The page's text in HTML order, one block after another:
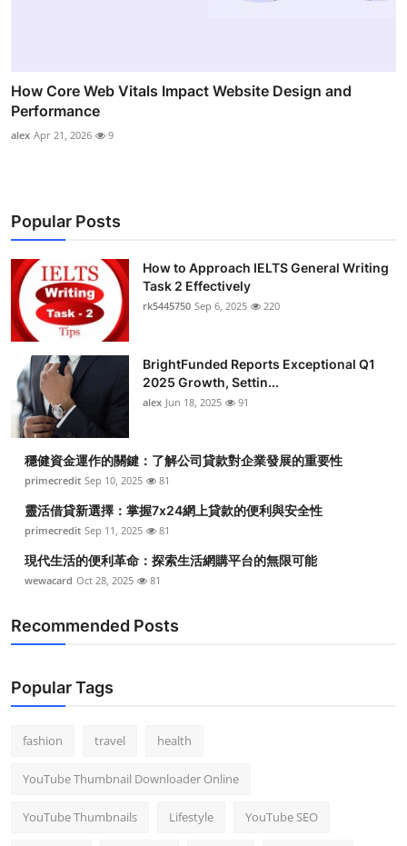
How Core Web Vitals Impact Website Design and
Performance
alex Apr 21, 2026 9
Popular Posts
How to Approach IELTS General Writing
Task 2 Effectively
rk5445750 Sep 6, 2025 220
BrightFunded Reports Exceptional Q1
2025 Growth, Settin...
alex Jun 18, 2025 91
穩健資金運作的關鍵：了解公司貸款對企業發展的重要性
primecredit Sep 10, 2025 81
靈活借貸新選擇：掌握7x24網上貸款的便利與安全性
primecredit Sep 11, 2025 81
現代生活的便利革命：探索生活網購平台的無限可能
wewacard Oct 28, 2025 81
Recommended Posts
Popular Tags
fashion travel health
YouTube Thumbnail Downloader Online
YouTube Thumbnails Lifestyle YouTube SEO